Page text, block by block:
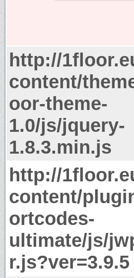
http://
content/
oor-theme-
1.0/js/jquery-
1.8.3.min.js
http://
content/
ortcodes-
ultimate/js/
r.js?ver=3.9.5